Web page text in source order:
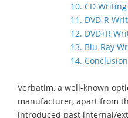
10. CD
11. DVD-R
12. DVD+R
13. Blu-Ray
14. Conclusion
Verbatim, a well-known
manufacturer, apart from
introduced past internal/